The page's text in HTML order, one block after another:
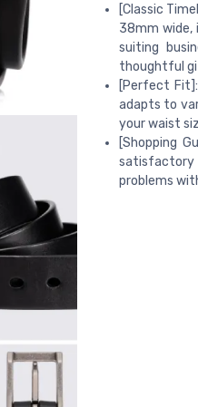
[Classic
38mm wide,
suiting
thoughtful
[Perfect
adapts to
your waist
[Shopping
problems